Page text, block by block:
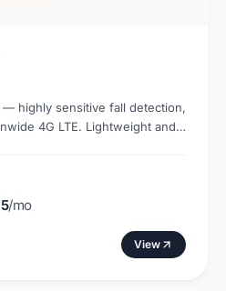
highly sensitive fall detection,
4G LTE. Lightweight and
/mo
View